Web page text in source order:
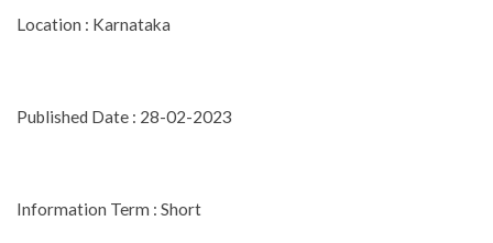
Location : Karnataka
Published Date : 28-02-2023
Information Term : Short